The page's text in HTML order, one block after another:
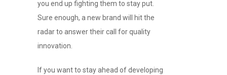
you end up fighting them to stay put.
Sure enough, a new brand will hit the
radar to answer their call for quality
innovation.
If you want to stay ahead of developing